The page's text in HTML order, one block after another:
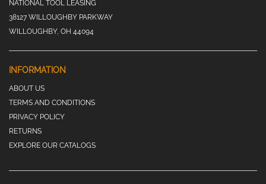
NATIONAL TOOL LEASING
38127 WILLOUGHBY PARKWAY
WILLOUGHBY, OH 44094
INFORMATION
ABOUT US
TERMS AND CONDITIONS
PRIVACY POLICY
RETURNS
EXPLORE OUR CATALOGS